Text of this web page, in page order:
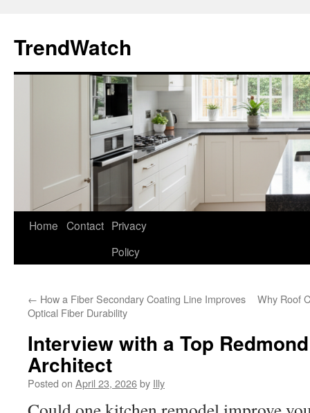
content
TrendWatch
Home Contact Privacy
Policy
← How a Fiber Secondary Coating Line Improves
Optical Fiber Durability
Why Roof
Interview with a Top
Architect
Posted on April 23, 2026by Illy